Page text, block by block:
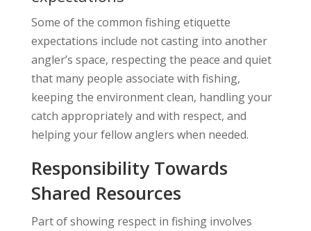
Some of the common fishing etiquette
expectations include not casting into another
angler’s space, respecting the peace and quiet
that many people associate with fishing,
keeping the environment clean, handling your
catch appropriately and with respect, and
helping your fellow anglers when needed.
Responsibility Towards
Shared Resources
Part of showing respect in fishing involves